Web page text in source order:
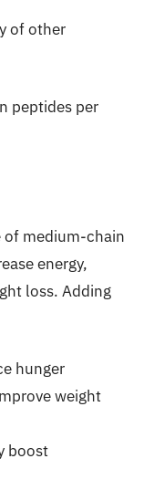
of other
peptides per
of medium-chain
energy,
loss. Adding
hunger
weight
boost